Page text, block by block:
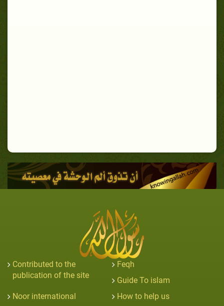
Contributed to the
publication of the site
Feqh
Guide To islam
Noor international
How to help us